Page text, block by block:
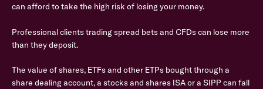
can afford to take the high risk of losing your money.
Professional clients trading spread bets and CFDs can lose more
than they deposit.
The value of shares, ETFs and other ETPs bought through a
share dealing account, a stocks and shares ISA or a SIPP can fall